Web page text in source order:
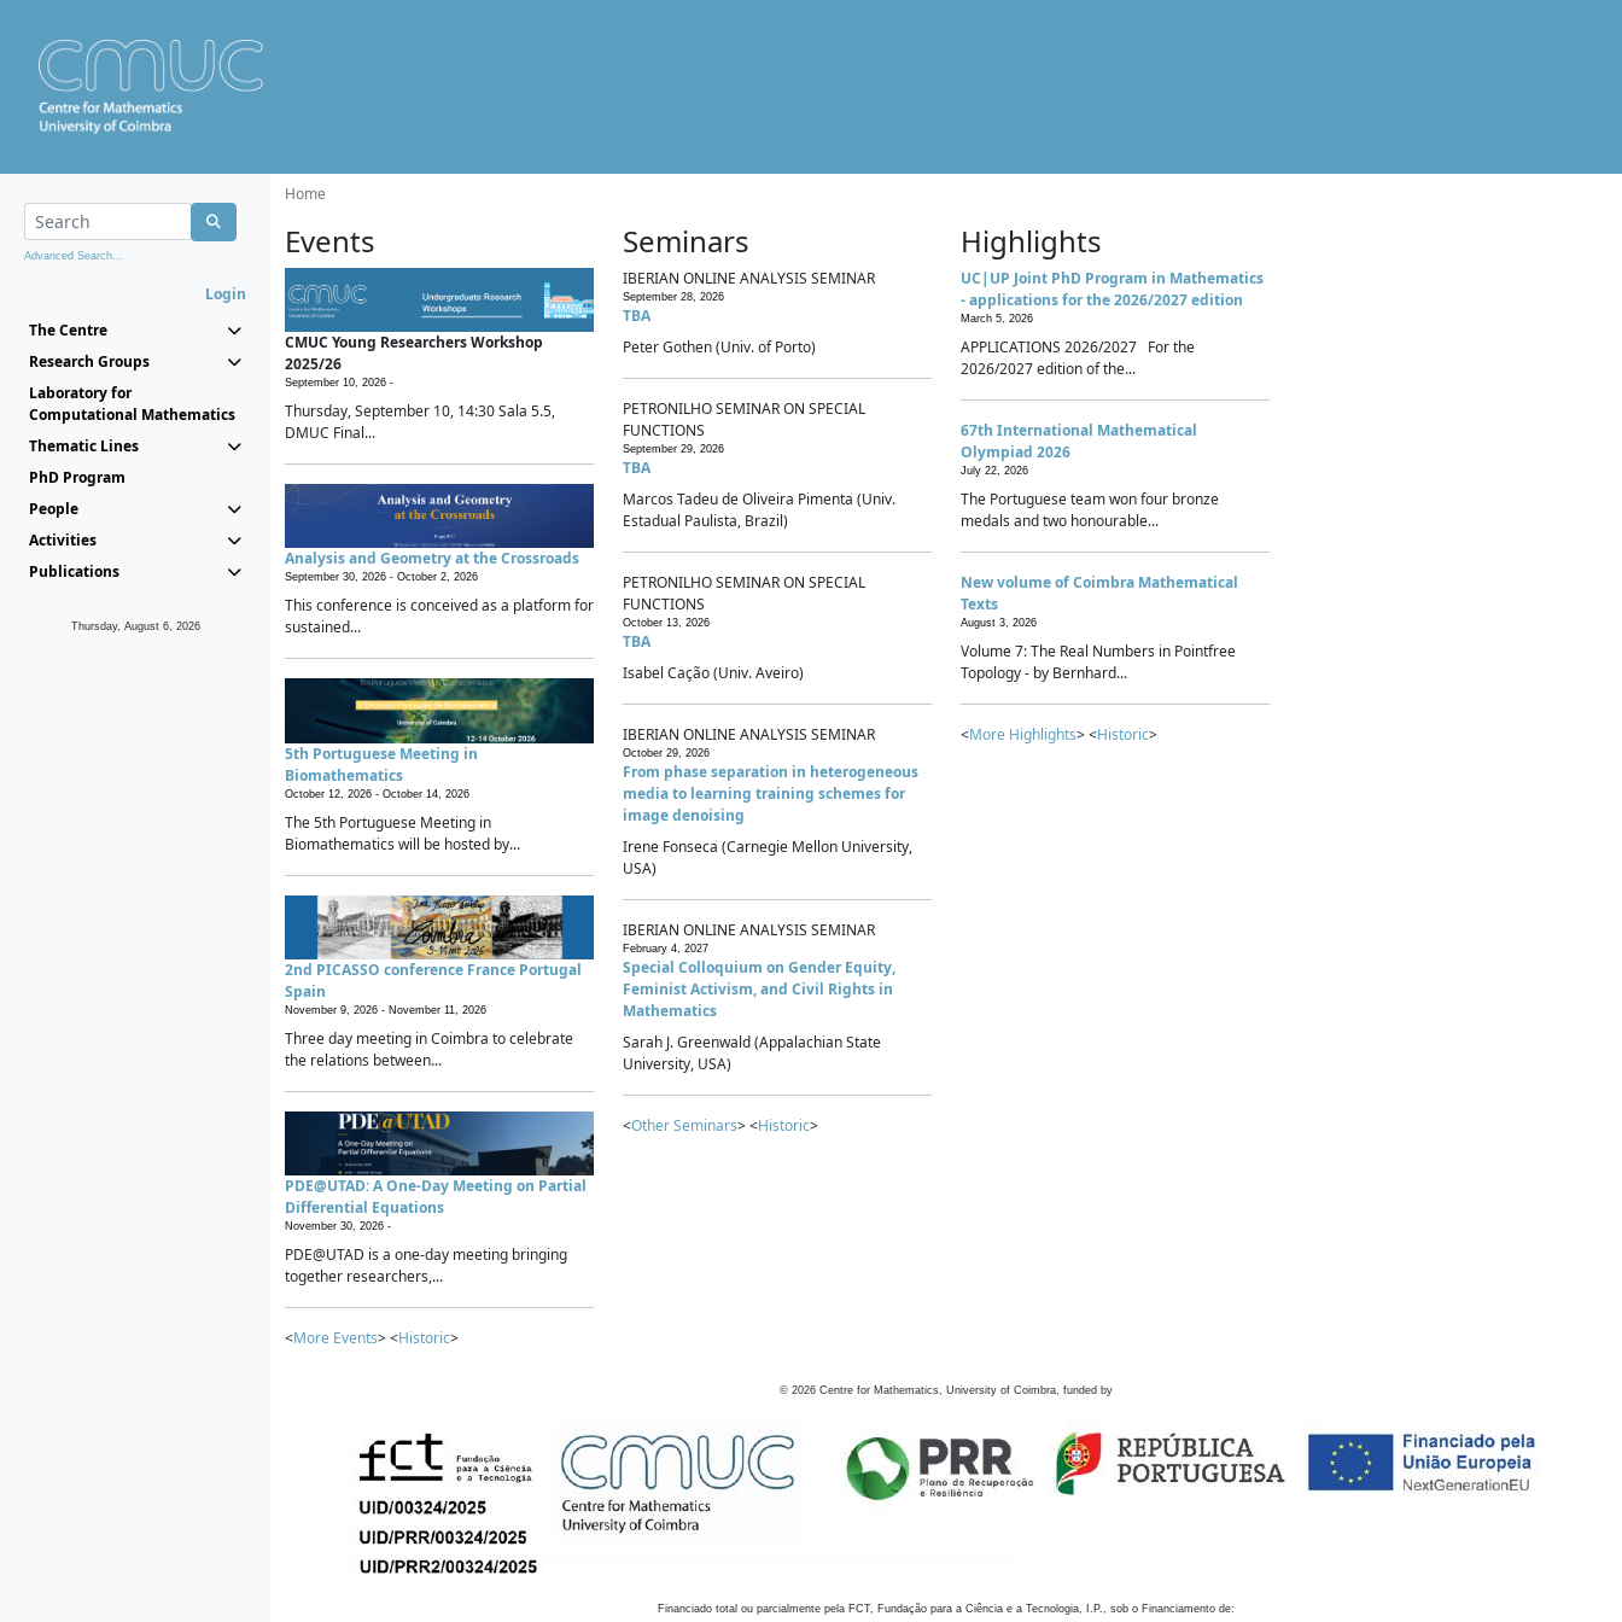
Advanced Search...
Login
The Centre
Research Groups
Laboratory for
Computational Mathematics
Thematic Lines
PhD Program
People
Activities
Publications
Thursday, August 6, 2026
Home
Events
CMUC Young Researchers Workshop
2025/26
September 10, 2026 -
Thursday, September 10, 14:30 Sala 5.5,
DMUC Final...
Analysis and Geometry at the Crossroads
September 30, 2026 - October 2, 2026
This conference is conceived as a platform for
sustained...
5th Portuguese Meeting in
Biomathematics
October 12, 2026 - October 14, 2026
The 5th Portuguese Meeting in
Biomathematics will be hosted by...
2nd PICASSO conference France Portugal
Spain
November 9, 2026 - November 11, 2026
Three day meeting in Coimbra to celebrate
the relations between...
PDE@UTAD: A One-Day Meeting on Partial
Differential Equations
November 30, 2026 -
PDE@UTAD is a one-day meeting bringing
together researchers,...
<More Events> <Historic>
Seminars
IBERIAN ONLINE ANALYSIS SEMINAR
September 28, 2026
TBA
Peter Gothen (Univ. of Porto)
PETRONILHO SEMINAR ON SPECIAL
FUNCTIONS
September 29, 2026
TBA
Marcos Tadeu de Oliveira Pimenta (Univ.
Estadual Paulista, Brazil)
PETRONILHO SEMINAR ON SPECIAL
FUNCTIONS
October 13, 2026
TBA
Isabel Cação (Univ. Aveiro)
IBERIAN ONLINE ANALYSIS SEMINAR
October 29, 2026
From phase separation in heterogeneous
media to learning training schemes for
image denoising
Irene Fonseca (Carnegie Mellon University,
USA)
IBERIAN ONLINE ANALYSIS SEMINAR
February 4, 2027
Special Colloquium on Gender Equity,
Feminist Activism, and Civil Rights in
Mathematics
Sarah J. Greenwald (Appalachian State
University, USA)
<Other Seminars> <Historic>
Highlights
UC|UP Joint PhD Program in Mathematics
- applications for the 2026/2027 edition
March 5, 2026
APPLICATIONS 2026/2027 For the
2026/2027 edition of the...
67th International Mathematical
Olympiad 2026
July 22, 2026
The Portuguese team won four bronze
medals and two honourable...
New volume of Coimbra Mathematical
Texts
August 3, 2026
Volume 7: The Real Numbers in Pointfree
Topology - by Bernhard...
<More Highlights> <Historic>
© 2026 Centre for Mathematics, University of Coimbra, funded by
Financiado total ou parcialmente pela FCT, Fundação para a Ciência e a Tecnologia, I.P., sob o Financiamento de: